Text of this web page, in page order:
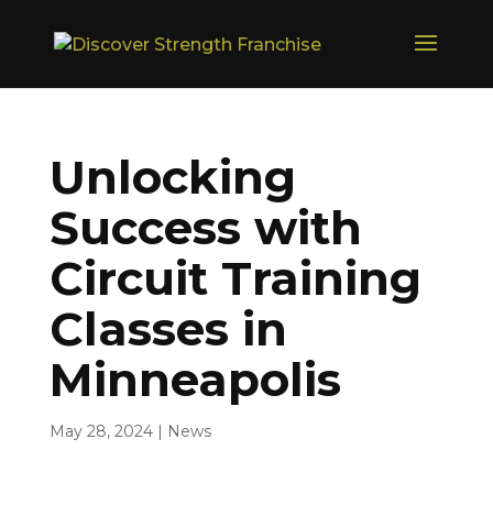
Unlocking
Success with
Circuit Training
Classes in
Minneapolis
May 28, 2024| News